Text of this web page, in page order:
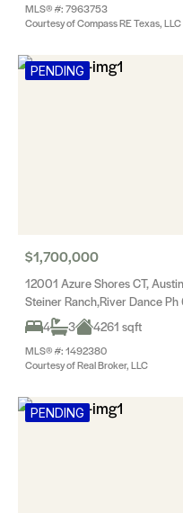
MLS® #: 7963753
Courtesy of Compass RE Texas, LLC
PENDING
$1,700,000
12001 Azure Shores CT,
Steiner Ranch,River Dance Ph
4
3 4261 sqft
MLS® #: 1492380
Courtesy of Real Broker, LLC
PENDING